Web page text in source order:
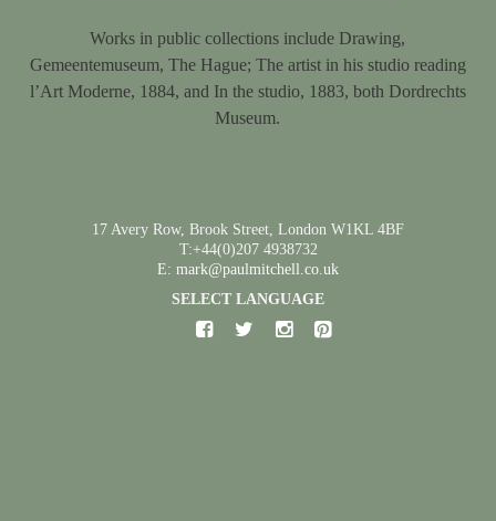
Works in public collections include Drawing,
Gemeentemuseum, The Hague; The artist in his studio reading
l’Art Moderne, 1884, and In the studio, 1883, both Dordrechts
Museum.
17 Avery Row, Brook Street, London W1KL 4BF
T:+44(0)207 4938732
E: mark@paulmitchell.co.uk
SELECT LANGUAGE